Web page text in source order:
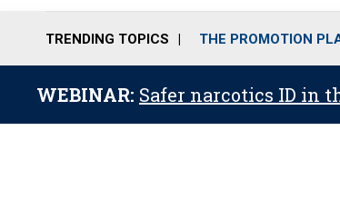
TRENDING TOPICS THE PROMOTION
WEBINAR: Safer narcotics ID in